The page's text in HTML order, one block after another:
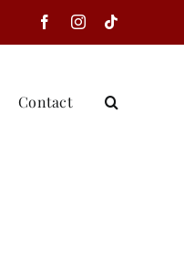
FacebookInstagram
Contact